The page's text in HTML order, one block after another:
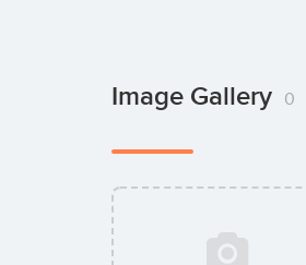
Image Gallery 0